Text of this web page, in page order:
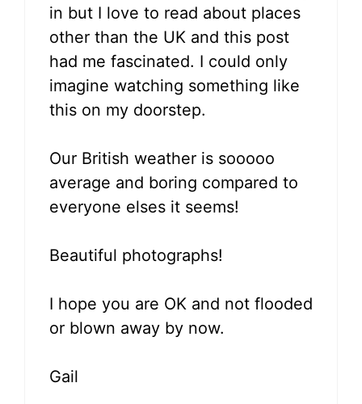
in but I love to read about places
other than the UK and this post
had me fascinated. I could only
imagine watching something like
this on my doorstep.
Our British weather is sooooo
average and boring compared to
everyone elses it seems!
Beautiful photographs!
I hope you are OK and not flooded
or blown away by now.
Gail